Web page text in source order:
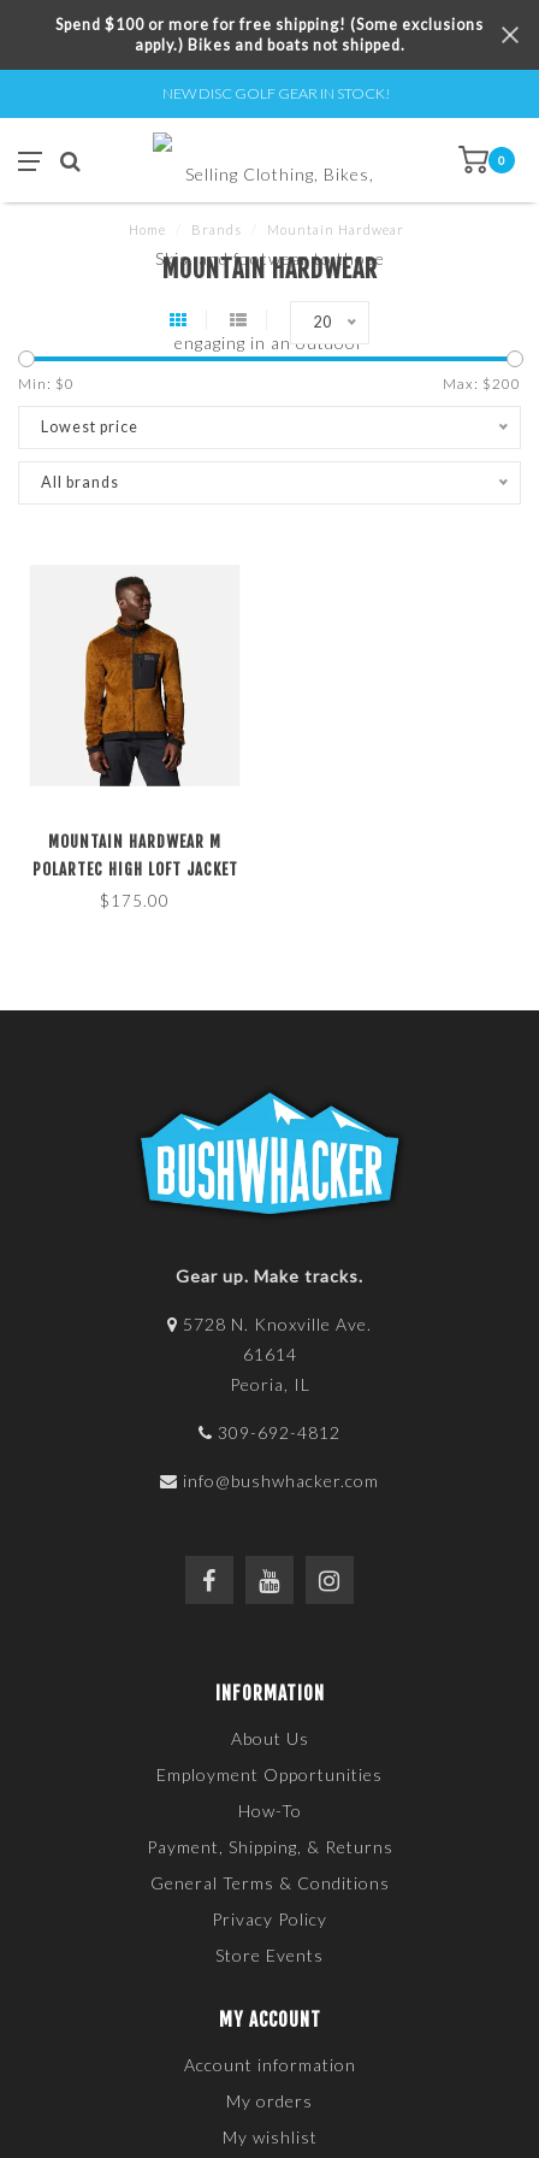
Spend $100 or more for free shipping! (Some exclusions
apply.) Bikes and boats not shipped.
NEW DISC GOLF GEAR IN STOCK!
0
Home Brands Mountain Hardwear
MOUNTAIN HARDWEAR
20
Min: $0 Max: $200
Lowest price
All brands
MOUNTAIN HARDWEAR M
POLARTEC HIGH LOFT JACKET
GOLDEN BROWN M
$175.00
Gear up. Make tracks.
5728 N. Knoxville Ave.
61614
Peoria, IL
309-692-4812
info@bushwhacker.com
INFORMATION
About Us
Employment Opportunities
How-To
Payment, Shipping, & Returns
General Terms & Conditions
Privacy Policy
Store Events
MY ACCOUNT
Account information
My orders
My wishlist